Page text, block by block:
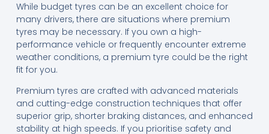
While budget tyres can be an excellent choice for
many drivers, there are situations where premium
tyres may be necessary. If you own a high-
performance vehicle or frequently encounter extreme
weather conditions, a premium tyre could be the right
fit for you.
Premium tyres are crafted with advanced materials
and cutting-edge construction techniques that offer
superior grip, shorter braking distances, and enhanced
stability at high speeds. If you prioritise safety and